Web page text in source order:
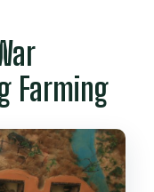
Farming